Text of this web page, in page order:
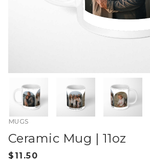
MUGS
Ceramic Mug | 11oz